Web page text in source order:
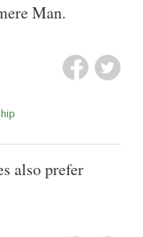
Man.
also prefer